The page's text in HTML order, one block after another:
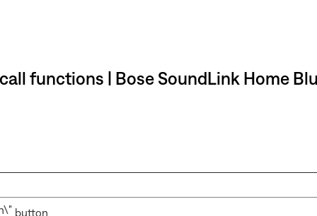
functions | Bose SoundLink Home
button